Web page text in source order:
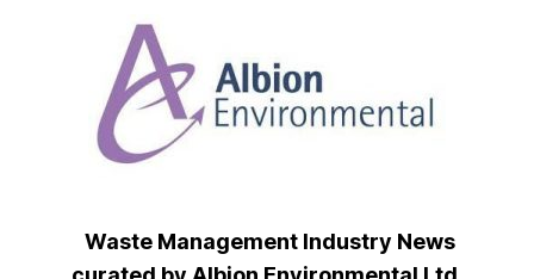
Waste Management Industry News